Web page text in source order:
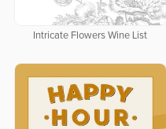
Intricate Flowers Wine List